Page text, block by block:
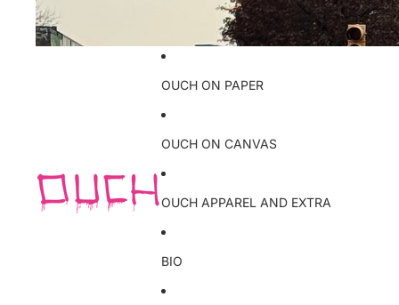
OUCH ON PAPER
OUCH ON CANVAS
OUCH APPAREL AND EXTRA
BIO